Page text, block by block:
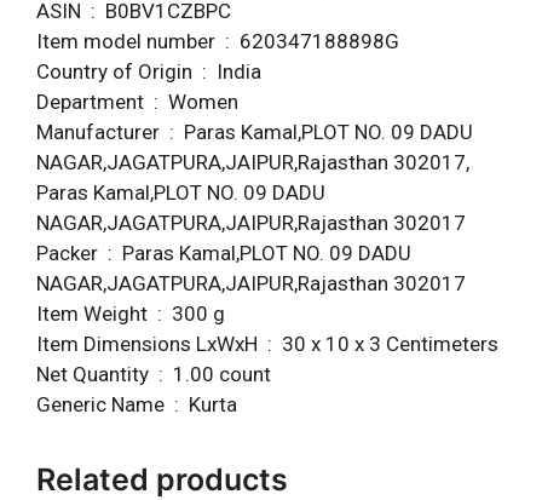
ASIN ‏ : ‎ B0BV1CZBPC
Item model number ‏ : ‎ 620347188898G
Country of Origin ‏ : ‎ India
Department ‏ : ‎ Women
Manufacturer ‏ : ‎ Paras Kamal,PLOT NO. 09 DADU
NAGAR,JAGATPURA,JAIPUR,Rajasthan 302017,
Paras Kamal,PLOT NO. 09 DADU
NAGAR,JAGATPURA,JAIPUR,Rajasthan 302017
Packer ‏ : ‎ Paras Kamal,PLOT NO. 09 DADU
NAGAR,JAGATPURA,JAIPUR,Rajasthan 302017
Item Weight ‏ : ‎ 300 g
Item Dimensions LxWxH ‏ : ‎ 30 x 10 x 3 Centimeters
Net Quantity ‏ : ‎ 1.00 count
Generic Name ‏ : ‎ Kurta
Related products